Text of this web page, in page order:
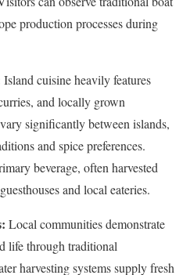
production processes during
Island cuisine heavily features
and locally grown
significantly between islands,
and spice preferences.
beverage, often harvested
and local eateries.
Local communities demonstrate
life through traditional
harvesting systems supply fresh